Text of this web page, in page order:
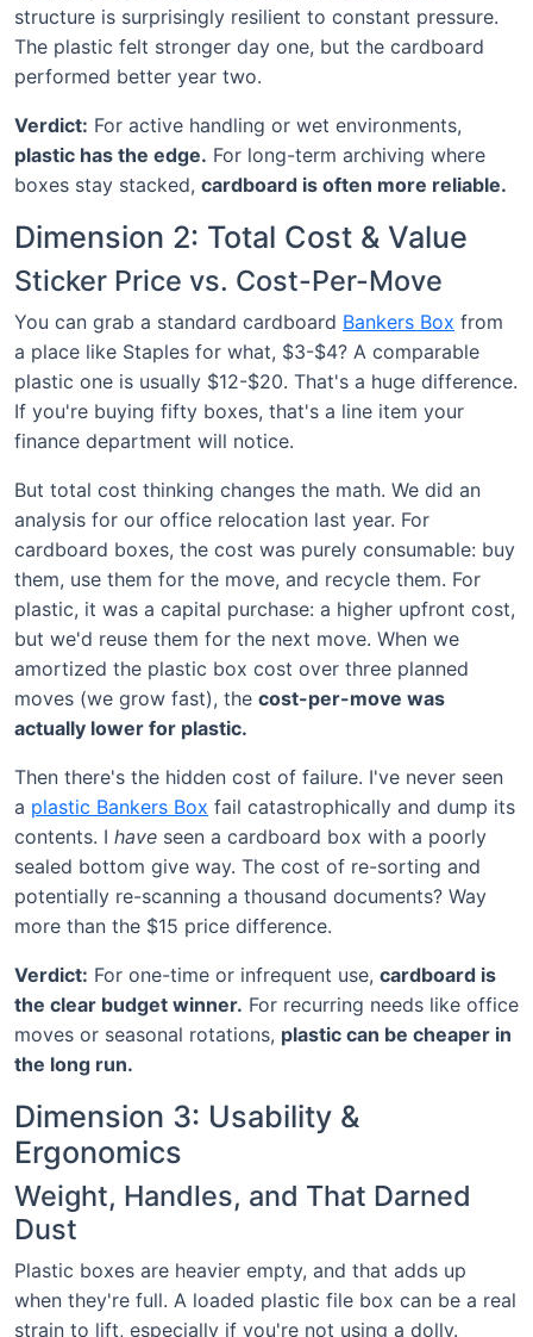
structure is surprisingly resilient to constant pressure.
The plastic felt stronger day one, but the cardboard
performed better year two.
Verdict: For active handling or wet environments,
plastic has the edge. For long-term archiving where
boxes stay stacked, cardboard is often more reliable.
Dimension 2: Total Cost & Value
Sticker Price vs. Cost-Per-Move
You can grab a standard cardboard Bankers Box from
a place like Staples for what, $3-$4? A comparable
plastic one is usually $12-$20. That's a huge difference.
If you're buying fifty boxes, that's a line item your
finance department will notice.
But total cost thinking changes the math. We did an
analysis for our office relocation last year. For
cardboard boxes, the cost was purely consumable: buy
them, use them for the move, and recycle them. For
plastic, it was a capital purchase: a higher upfront cost,
but we'd reuse them for the next move. When we
amortized the plastic box cost over three planned
moves (we grow fast), the cost-per-move was
actually lower for plastic.
Then there's the hidden cost of failure. I've never seen
a plastic Bankers Box fail catastrophically and dump its
contents. I have seen a cardboard box with a poorly
sealed bottom give way. The cost of re-sorting and
potentially re-scanning a thousand documents? Way
more than the $15 price difference.
Verdict: For one-time or infrequent use, cardboard is
the clear budget winner. For recurring needs like office
moves or seasonal rotations, plastic can be cheaper in
the long run.
Dimension 3: Usability &
Ergonomics
Weight, Handles, and That Darned
Dust
Plastic boxes are heavier empty, and that adds up
when they're full. A loaded plastic file box can be a real
strain to lift, especially if you're not using a dolly.